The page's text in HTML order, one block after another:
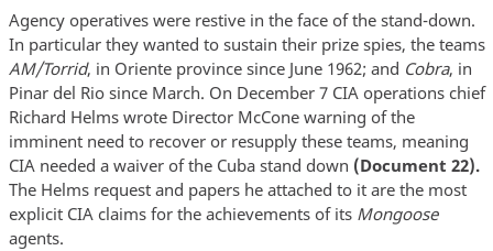
Agency operatives were restive in the face of the stand-down.
In particular they wanted to sustain their prize spies, the teams
AM/Torrid, in Oriente province since June 1962; and Cobra, in
Pinar del Rio since March. On December 7 CIA operations chief
Richard Helms wrote Director McCone warning of the
imminent need to recover or resupply these teams, meaning
CIA needed a waiver of the Cuba stand down (Document 22).
The Helms request and papers he attached to it are the most
explicit CIA claims for the achievements of its Mongoose
agents.